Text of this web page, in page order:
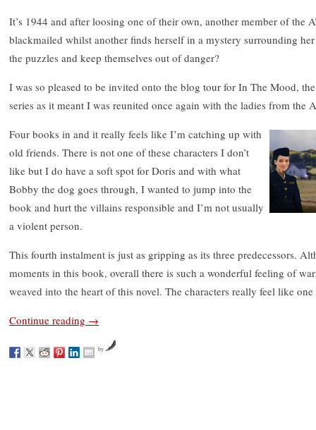
It’s 1944 and after loosing one of their own, another member of the
blackmailed whilst another finds herself in a mystery surrounding
the puzzles and keep themselves out of danger?
I was so pleased to be invited onto the blog tour for In The Mood,
series as it meant I was reunited once again with the ladies from the
Four books in and it really feels like I’m catching up with
old friends. There is not one of these characters I don’t
like but I do have a soft spot for Doris and with what
Bobby the dog goes through, I wanted to jump into the
book and hurt the villains responsible and I’m not usually
a violent person.
This fourth instalment is just as gripping as its three predecessors.
moments in this book, overall there is such a wonderful feeling of
weaved into the heart of this novel. The characters really feel like
Continue reading →
by